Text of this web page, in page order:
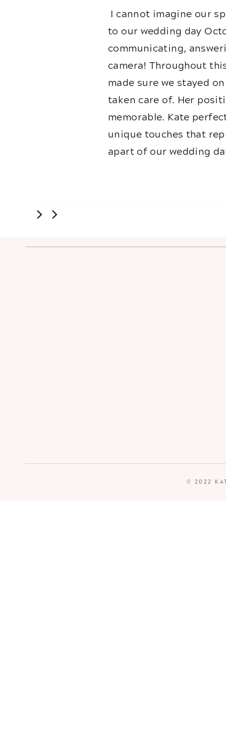
I cannot imagine our
to our wedding day
communicating,
camera! Throughout
made sure we stayed
taken care of. Her
memorable. Kate
unique touches that
apart of our wedding
© 2022